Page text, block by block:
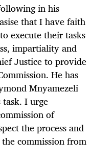
in his
that I have faith
execute their tasks
impartiality and
Justice to provide
He has
Mnyamezeli
I urge
of
the process and
commission from